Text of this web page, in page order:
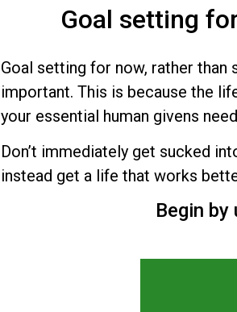
Goal setting
Goal setting for now, rather than
important. This is because the
your essential human givens
Don’t immediately get sucked
instead get a life that works
Begin by